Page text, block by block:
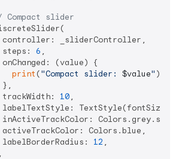
Compact slider
_sliderController,
steps:
6 ,
(value) {
print ("Compact slider: $value" );
10,
TextStyle(fontSize:
Colors.blue,
12 ,